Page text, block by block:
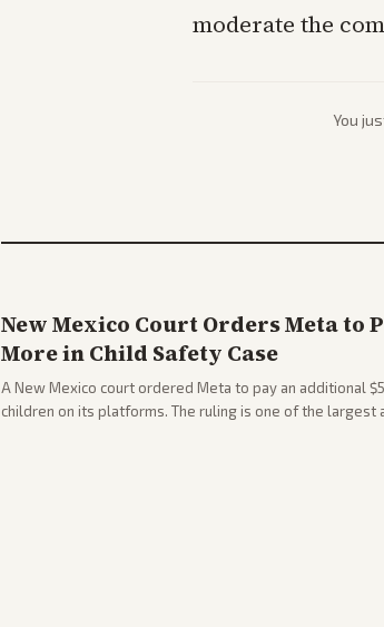
moderate the
You
New Mexico Court Orders Meta to
More in Child Safety Case
A New Mexico court ordered Meta to pay an additional
children on its platforms. The ruling is one of the largest